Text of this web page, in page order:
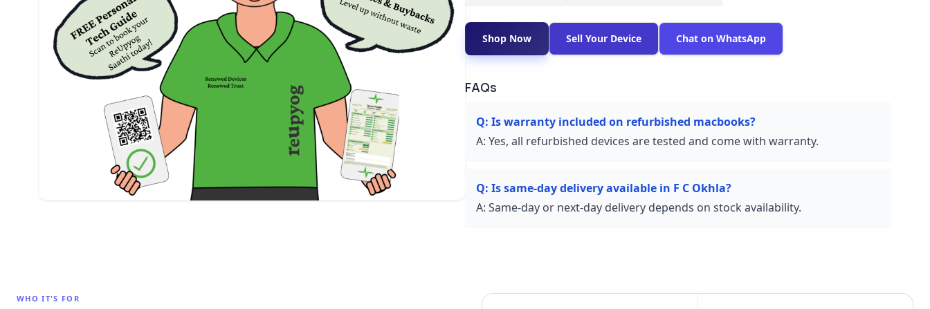
Shop Now Sell Your Device Chat on WhatsApp
FAQs
Q: Is warranty included on refurbished macbooks?
A: Yes, all refurbished devices are tested and come with warranty.
Q: Is same-day delivery available in F C Okhla?
A: Same-day or next-day delivery depends on stock availability.
WHO IT'S FOR